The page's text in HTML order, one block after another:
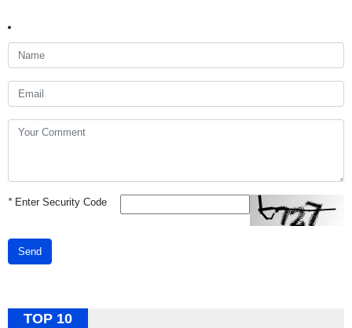
*Enter Security Code
Send
TOP 10